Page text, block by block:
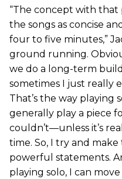
“The concept with that
the songs as concise
four to five minutes,”
ground running.
we do a long-term
sometimes I just really
That’s the way playing
generally play a piece
couldn’t—unless it’s
time. So, I try and make
powerful statements.
playing solo, I can